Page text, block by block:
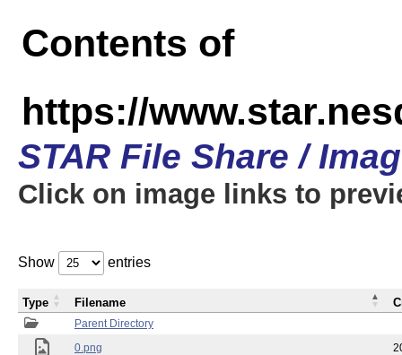
Contents of
https://
STAR File Share /
Click on image links to
Show entries
Parent Directory
0.png
Type Filename